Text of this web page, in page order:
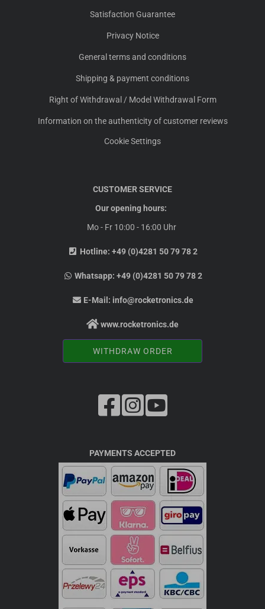
Satisfaction Guarantee
Privacy Notice
General terms and conditions
Shipping & payment conditions
Right of Withdrawal / Model Withdrawal Form
Information on the authenticity of customer reviews
Cookie Settings
CUSTOMER SERVICE
Our opening hours:
Mo - Fr 10:00 - 16:00 Uhr
Hotline: +49 (0)4281 50 79 78 2
Whatsapp:+49 (0)4281 50 79 78 2
E-Mail: info@rocketronics.de
www.rocketronics.de
WITHDRAW ORDER
PAYMENTS ACCEPTED